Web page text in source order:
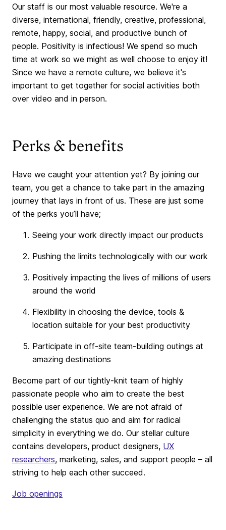
Our staff is our most valuable resource. We're a
diverse, international, friendly, creative, professional,
remote, happy, social, and productive bunch of
people. Positivity is infectious! We spend so much
time at work so we might as well choose to enjoy it!
Since we have a remote culture, we believe it's
important to get together for social activities both
over video and in person.
Perks & benefits
Have we caught your attention yet? By joining our
team, you get a chance to take part in the amazing
journey that lays in front of us. These are just some
of the perks you’ll have;
Seeing your work directly impact our products
Pushing the limits technologically with our work
Positively impacting the lives of millions of users
around the world
Flexibility in choosing the device, tools &
location suitable for your best productivity
Participate in off-site team-building outings at
amazing destinations
Become part of our tightly-knit team of highly
passionate people who aim to create the best
possible user experience. We are not afraid of
challenging the status quo and aim for radical
simplicity in everything we do. Our stellar culture
contains developers, product designers, UX
researchers, marketing, sales, and support people – all
striving to help each other succeed.
Job openings